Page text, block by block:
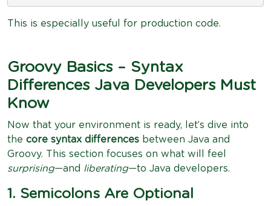
This is especially useful for production code.
Groovy Basics – Syntax
Differences Java Developers Must
Know
Now that your environment is ready, let’s dive into
the core syntax differences between Java and
Groovy. This section focuses on what will feel
surprising—and liberating—to Java developers.
1. Semicolons Are Optional